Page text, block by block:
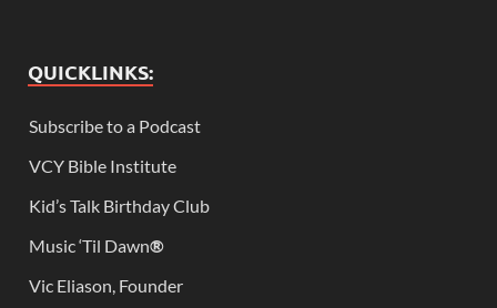
QUICKLINKS:
Subscribe to a Podcast
VCY Bible Institute
Kid’s Talk Birthday Club
Music ‘Til Dawn®
Vic Eliason, Founder